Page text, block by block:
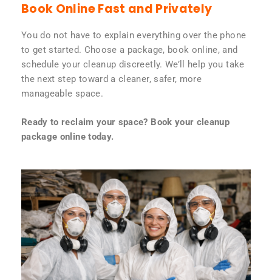
Book Online Fast and Privately
You do not have to explain everything over the phone
to get started. Choose a package, book online, and
schedule your cleanup discreetly. We’ll help you take
the next step toward a cleaner, safer, more
manageable space.
Ready to reclaim your space? Book your cleanup
package online today.